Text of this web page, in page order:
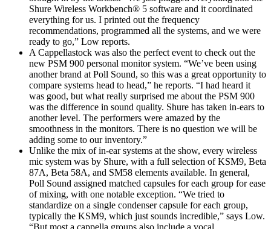
Shure Wireless Workbench® 5 software and it coordinated
everything for us. I printed out the frequency
recommendations, programmed all the systems, and we were
ready to go,” Low reports.
A Cappellastock was also the perfect event to check out the
new PSM 900 personal monitor system. “We’ve been using
another brand at Poll Sound, so this was a great opportunity to
compare systems head to head,” he reports. “I had heard it
was good, but what really surprised me about the PSM 900
was the difference in sound quality. Shure has taken in-ears to
another level. The performers were amazed by the
smoothness in the monitors. There is no question we will be
adding some to our inventory.”
Unlike the mix of in-ear systems at the show, every wireless
mic system was by Shure, with a full selection of KSM9, Beta
87A, Beta 58A, and SM58 elements available. In general,
Poll Sound assigned matched capsules for each group for ease
of mixing, with one notable exception. “We tried to
standardize on a single condenser capsule for each group,
typically the KSM9, which just sounds incredible,” says Low.
“But most a cappella groups also include a vocal